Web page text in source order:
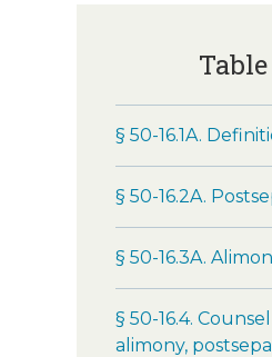
§ 50-16.1A.
§ 50-16.2A.
§ 50-16.3A.
§ 50-16.4.
alimony,